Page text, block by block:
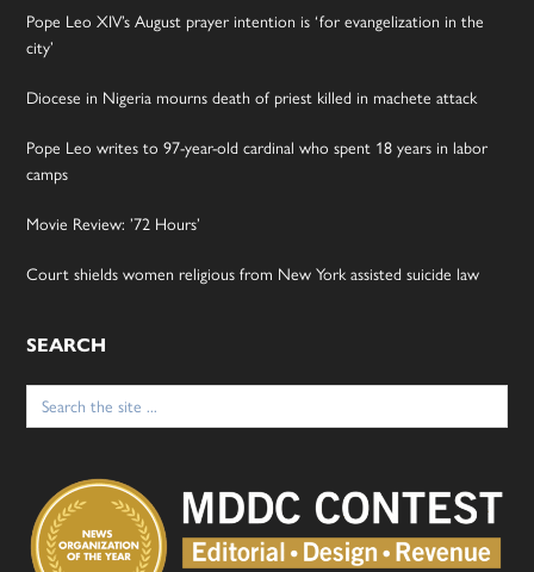
Pope Leo XIV’s August prayer intention is ‘for evangelization in the
city’
Diocese in Nigeria mourns death of priest killed in machete attack
Pope Leo writes to 97-year-old cardinal who spent 18 years in labor
camps
Movie Review: ’72 Hours’
Court shields women religious from New York assisted suicide law
SEARCH
Search
for: